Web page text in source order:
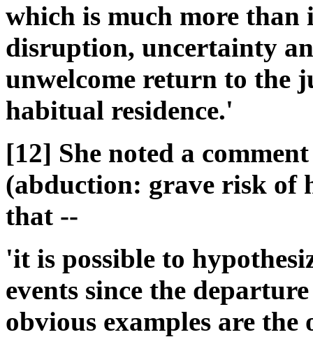
which is much more
disruption, uncertainty
unwelcome return to the
habitual residence.'
[12] She noted a
(abduction: grave risk of
that --
'it is possible to
events since the
obvious examples are